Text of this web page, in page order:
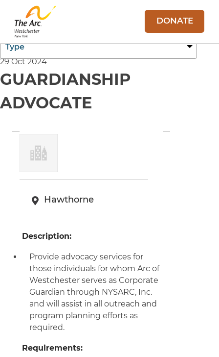
DONATE
29 Oct 2024
GUARDIANSHIP
ADVOCATE
Hawthorne
Description:
Provide advocacy services for
those individuals for whom Arc of
Westchester serves as Corporate
Guardian through NYSARC, Inc.
and will assist in all outreach and
program planning efforts as
required.
Requirements: